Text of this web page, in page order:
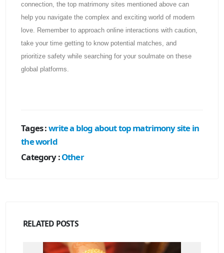
connection, the top matrimony sites mentioned above can
help you navigate the complex and exciting world of modern
love. Remember to approach online interactions with caution,
take your time getting to know potential matches, and
prioritize safety while searching for your soulmate on these
global platforms.
Tages :write a blog about top matrimony site in
the world
Category :Other
RELATED POSTS